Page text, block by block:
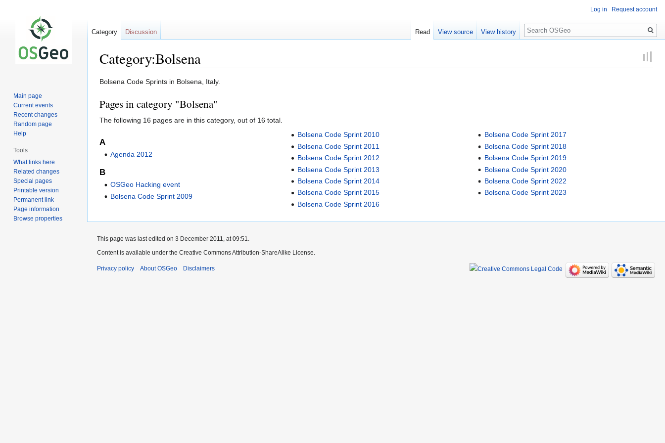
Category:Bolsena
Jump
navigation
Jump
search
Bolsena Code Sprints in Bolsena, Italy.
Pages in category "Bolsena"
The following 16 pages are in this category, out of 16 total.
A
Agenda 2012
B
OSGeo Hacking event
Bolsena Code Sprint 2009
Bolsena Code Sprint 2010
Bolsena Code Sprint 2011
Bolsena Code Sprint 2012
Bolsena Code Sprint 2013
Bolsena Code Sprint 2014
Bolsena Code Sprint 2015
Bolsena Code Sprint 2016
Bolsena Code Sprint 2017
Bolsena Code Sprint 2018
Bolsena Code Sprint 2019
Bolsena Code Sprint 2020
Bolsena Code Sprint 2022
Bolsena Code Sprint 2023
Log in Request account
Category Discussion Read View source View history
Search
Main page
Current events
Recent changes
Random page
Help
Tools
What links here
Related changes
Special pages
Printable version
Permanent link
Page information
Browse properties
This page was last edited on 3 December 2011, at 09:51.
Content is available under the Creative Commons Attribution-ShareAlike License.
Privacy policy About OSGeo Disclaimers